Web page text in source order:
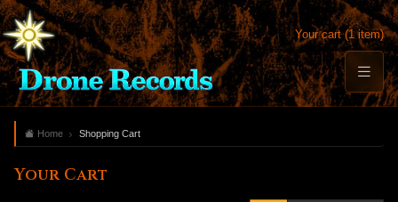
Your cart (1 item)
Home Shopping Cart
Your Cart